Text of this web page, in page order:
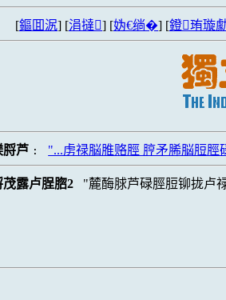
[鏂囬泦] [涓撻] [妫€绱�] [鐙珛璇
脟芦 : "...虏禄脳脽赂脛 脝矛脪脳脰脛
茂露卢脭脗2 麓酶脙芦碌脛脰铆拢卢